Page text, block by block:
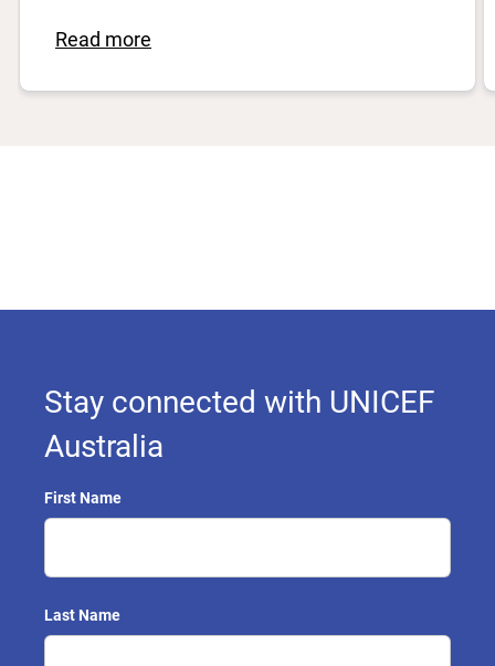
Read more
Stay connected with UNICEF
Australia
First Name
Last Name